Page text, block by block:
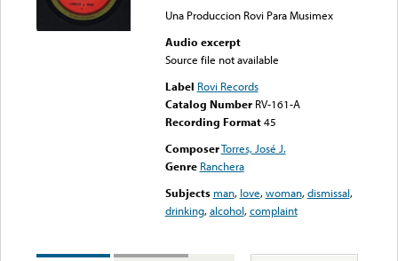
Una Produccion Rovi Para Musimex
Audio excerpt
Source file not available
Label Rovi Records
Catalog Number RV-161-A
Recording Format45
ComposerTorres, José J.
Genre Ranchera
Subjects man, love,woman,dismissal,
drinking,alcohol,complaint